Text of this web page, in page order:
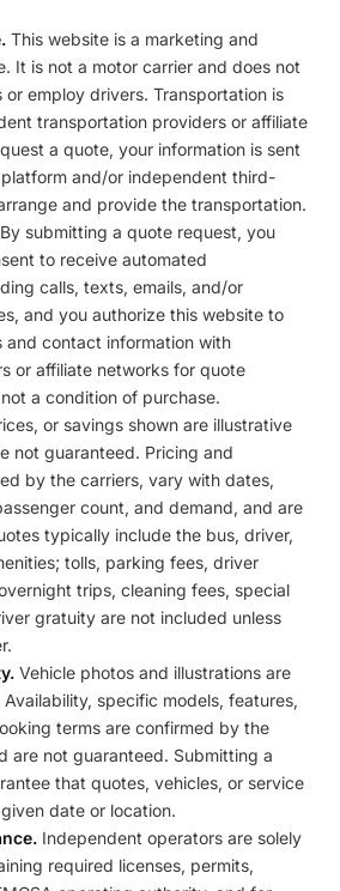
This website is a marketing and
It is not a motor carrier and does not
employ drivers. Transportation is
transportation providers or affiliate
a quote, your information is sent
and/or independent third-
and provide the transportation.
By submitting a quote request, you
to receive automated
calls, texts, emails, and/or
and you authorize this website to
and contact information with
or affiliate networks for quote
a condition of purchase.
or savings shown are illustrative
not guaranteed. Pricing and
by the carriers, vary with dates,
count, and demand, and are
typically include the bus, driver,
tolls, parking fees, driver
trips, cleaning fees, special
gratuity are not included unless
Vehicle photos and illustrations are
specific models, features,
terms are confirmed by the
are not guaranteed. Submitting a
that quotes, vehicles, or service
date or location.
Independent operators are solely
required licenses, permits,